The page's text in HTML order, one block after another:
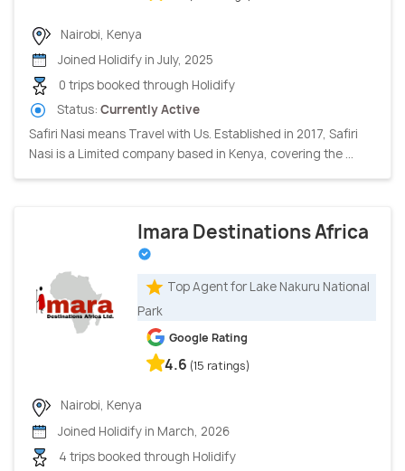
Nairobi, Kenya
Joined Holidify in July, 2025
0 trips booked through Holidify
Status: Currently Active
Safiri Nasi means Travel with Us. Established in 2017, Safiri
Nasi is a Limited company based in Kenya, covering the ...
Imara Destinations Africa
Top Agent for Lake Nakuru National
Park
Google Rating
4.6 (15 ratings)
Nairobi, Kenya
Joined Holidify in March, 2026
4 trips booked through Holidify